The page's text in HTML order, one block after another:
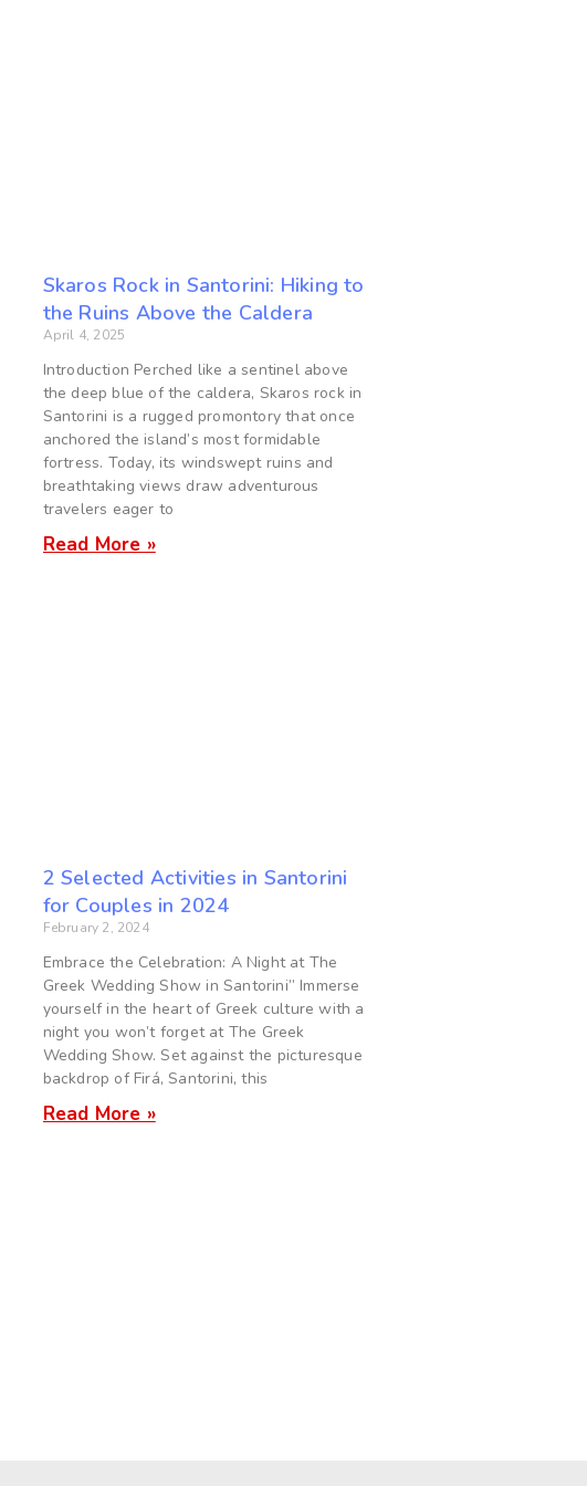
Skaros Rock in Santorini: Hiking to
the Ruins Above the Caldera
April 4, 2025
Introduction Perched like a sentinel above
the deep blue of the caldera, Skaros rock in
Santorini is a rugged promontory that once
anchored the island’s most formidable
fortress. Today, its windswept ruins and
breathtaking views draw adventurous
travelers eager to
Read More »
2 Selected Activities in Santorini
for Couples in 2024
February 2, 2024
Embrace the Celebration: A Night at The
Greek Wedding Show in Santorini” Immerse
yourself in the heart of Greek culture with a
night you won’t forget at The Greek
Wedding Show. Set against the picturesque
backdrop of Firá, Santorini, this
Read More »